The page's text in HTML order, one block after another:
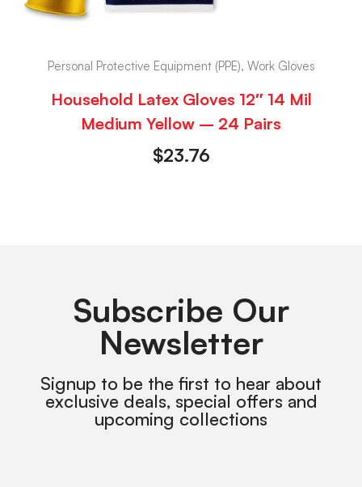
Personal Protective Equipment (PPE), Work Gloves
Household Latex Gloves 12″ 14 Mil
Medium Yellow – 24 Pairs
$23.76
Subscribe Our
Newsletter
Signup to be the first to hear about
exclusive deals, special offers and
upcoming collections